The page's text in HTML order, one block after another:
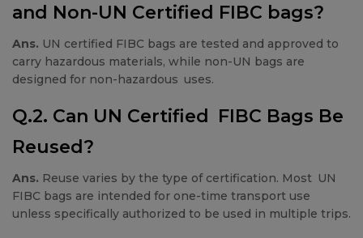
and Non-UN Certified FIBC bags?
Ans. UN certified FIBC bags are tested and approved to
carry hazardous materials, while non-UN bags are
designed for non-hazardous uses.
Q.2. Can UN Certified FIBC Bags Be
Reused?
Ans. Reuse varies by the type of certification. Most UN
FIBC bags are intended for one-time transport use
unless specifically authorized to be used in multiple trips.